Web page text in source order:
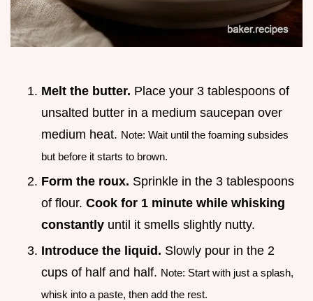
Melt the butter. Place your 3 tablespoons of
unsalted butter in a medium saucepan over
medium heat. Note: Wait until the foaming subsides
but before it starts to brown.
Form the roux. Sprinkle in the 3 tablespoons
of flour. Cook for 1 minute while whisking
constantly until it smells slightly nutty.
Introduce the liquid. Slowly pour in the 2
cups of half and half. Note: Start with just a splash,
whisk into a paste, then add the rest.